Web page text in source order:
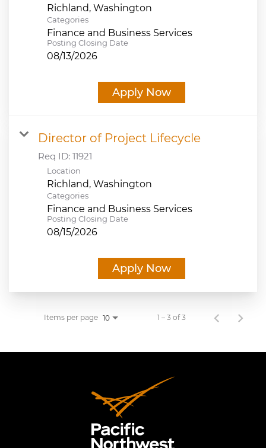
Categories
Finance and Business Services
Posting Closing Date
08/13/2026
Apply Now
Director of Project Lifecycle
Req ID: 11921
Location
Categories
Finance and Business Services
Posting Closing Date
08/15/2026
Apply Now
Items per page 10 1 – 3 of 3